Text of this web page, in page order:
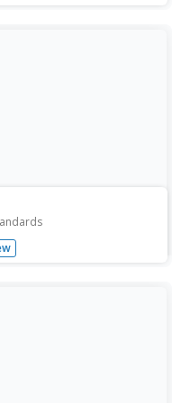
information about
and final installment